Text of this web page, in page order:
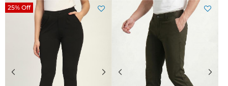
25% Off